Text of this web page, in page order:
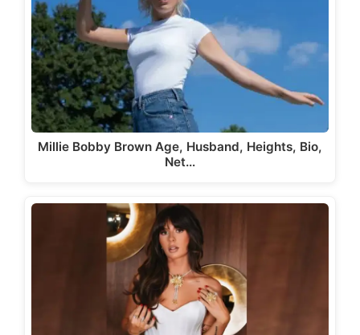
Millie Bobby Brown Age, Husband, Heights, Bio,
Net…